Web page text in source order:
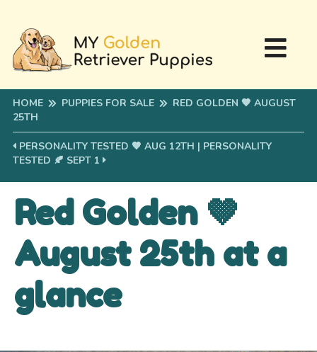
HOME PUPPIES FOR SALE
RED GOLDEN 🤎 AUGUST
25TH
PERSONALITY TESTED 🤎 AUG 12TH | PERSONALITY
TESTED 🍂 SEPT 1
Red Golden 🤎
August 25th at a
glance